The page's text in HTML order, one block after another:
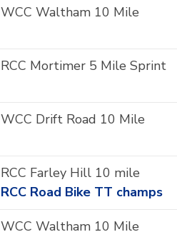
WCC Waltham 10 Mile
RCC Mortimer 5 Mile Sprint
WCC Drift Road 10 Mile
RCC Farley Hill 10 mile
RCC Road Bike TT champs
WCC Waltham 10 Mile